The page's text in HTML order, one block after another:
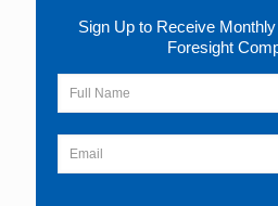
Sign Up to Receive
Foresight